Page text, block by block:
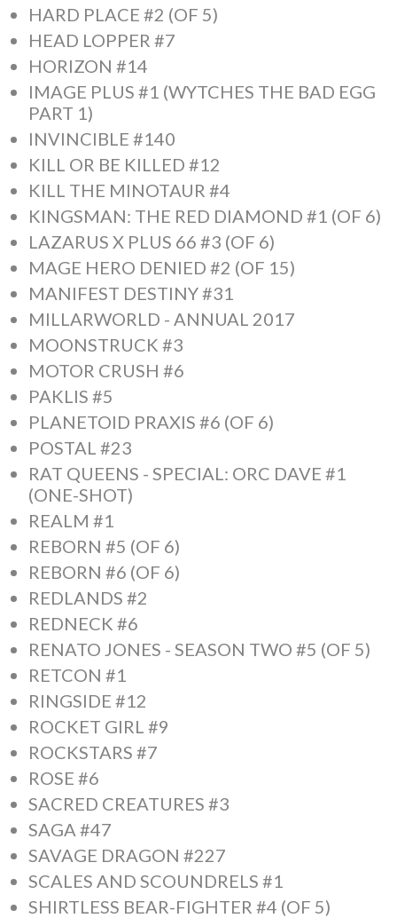
HARD PLACE #2 (OF 5)
HEAD LOPPER #7
HORIZON #14
IMAGE PLUS #1 (WYTCHES THE BAD EGG
PART 1)
INVINCIBLE #140
KILL OR BE KILLED #12
KILL THE MINOTAUR #4
KINGSMAN: THE RED DIAMOND #1 (OF 6)
LAZARUS X PLUS 66 #3 (OF 6)
MAGE HERO DENIED #2 (OF 15)
MANIFEST DESTINY #31
MILLARWORLD - ANNUAL 2017
MOONSTRUCK #3
MOTOR CRUSH #6
PAKLIS #5
PLANETOID PRAXIS #6 (OF 6)
POSTAL #23
RAT QUEENS - SPECIAL: ORC DAVE #1
(ONE-SHOT)
REALM #1
REBORN #5 (OF 6)
REBORN #6 (OF 6)
REDLANDS #2
REDNECK #6
RENATO JONES - SEASON TWO #5 (OF 5)
RETCON #1
RINGSIDE #12
ROCKET GIRL #9
ROCKSTARS #7
ROSE #6
SACRED CREATURES #3
SAGA #47
SAVAGE DRAGON #227
SCALES AND SCOUNDRELS #1
SHIRTLESS BEAR-FIGHTER #4 (OF 5)